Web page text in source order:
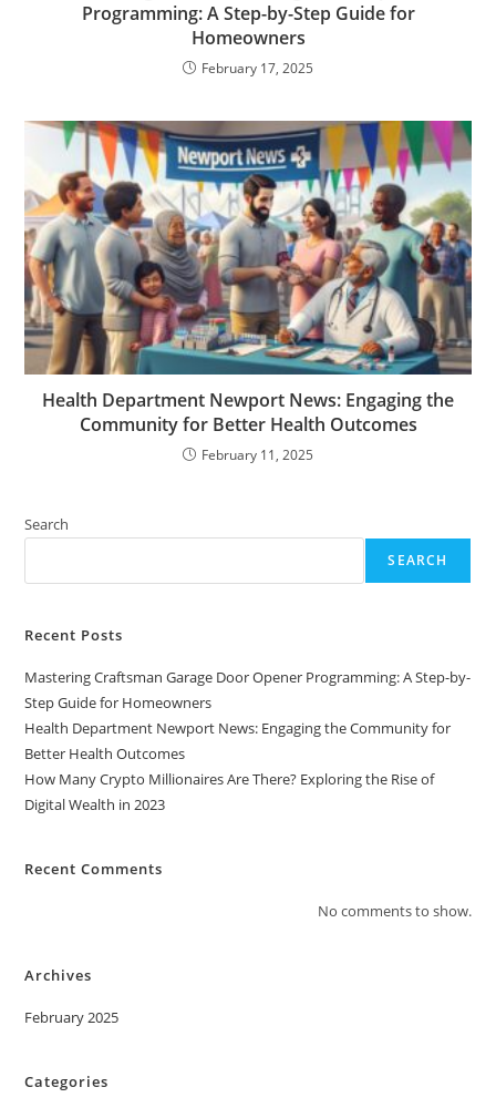
Programming: A Step-by-Step Guide for
Homeowners
February 17, 2025
Health Department Newport News: Engaging the
Community for Better Health Outcomes
February 11, 2025
Search
SEARCH
Recent Posts
Mastering Craftsman Garage Door Opener Programming: A Step-by-
Step Guide for Homeowners
Health Department Newport News: Engaging the Community for
Better Health Outcomes
How Many Crypto Millionaires Are There? Exploring the Rise of
Digital Wealth in 2023
Recent Comments
No comments to show.
Archives
February 2025
Categories